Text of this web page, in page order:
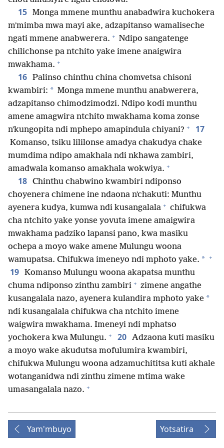
15 Monga mmene munthu anabadwira kuchokera
mʼmimba mwa mayi ake, adzapitanso wamaliseche
ngati mmene anabwerera. + Ndipo sangatenge
chilichonse pa ntchito yake imene anaigwira
mwakhama. +
16 Palinso chinthu china chomvetsa chisoni
kwambiri: * Monga mmene munthu anabwerera,
adzapitanso chimodzimodzi. Ndipo kodi munthu
amene amagwira ntchito mwakhama koma zonse
nʼkungopita ndi mphepo amapindula chiyani? + 17
Komanso, tsiku lililonse amadya chakudya chake
mumdima ndipo amakhala ndi nkhawa zambiri,
amadwala komanso amakhala wokwiya. +
18 Chinthu chabwino kwambiri ndiponso
choyenera chimene ine ndaona nʼchakuti: Munthu
ayenera kudya, kumwa ndi kusangalala + chifukwa
cha ntchito yake yonse yovuta imene amaigwira
mwakhama padziko lapansi pano, kwa masiku
ochepa a moyo wake amene Mulungu woona
wamupatsa. Chifukwa imeneyo ndi mphoto yake. * +
19 Komanso Mulungu woona akapatsa munthu
chuma ndiponso zinthu zambiri + zimene angathe
kusangalala nazo, ayenera kulandira mphoto yake *
ndi kusangalala chifukwa cha ntchito imene
waigwira mwakhama. Imeneyi ndi mphatso
yochokera kwa Mulungu. + 20 Adzaona kuti masiku
a moyo wake akudutsa mofulumira kwambiri,
chifukwa Mulungu woona adzamuchititsa kuti akhale
wotanganidwa ndi zinthu zimene mtima wake
umasangalala nazo. +
Yam'mbuyo Yotsatira